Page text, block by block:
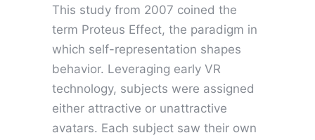
This study from 2007 coined the
term Proteus Effect, the paradigm in
which self-representation shapes
behavior. Leveraging early VR
technology, subjects were assigned
either attractive or unattractive
avatars. Each subject saw their own